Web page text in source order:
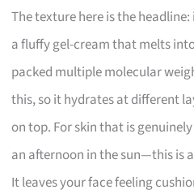
The texture here is the
a fluffy gel-cream that melts
packed multiple molecular
this, so it hydrates at different
on top. For skin that is
an afternoon in the sun—this is
It leaves your face feeling